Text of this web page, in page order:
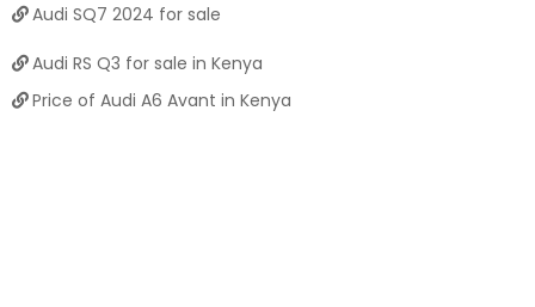
Audi SQ7 2024 for sale
Audi RS Q3 for sale in Kenya
Price of Audi A6 Avant in Kenya